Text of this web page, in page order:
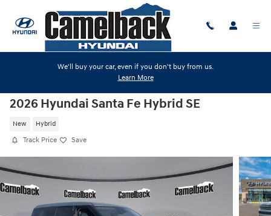
We'll buy your car, even if you don't buy from us.
Learn More
2026 Hyundai Santa Fe Hybrid SE
New Hybrid
Track Price Save